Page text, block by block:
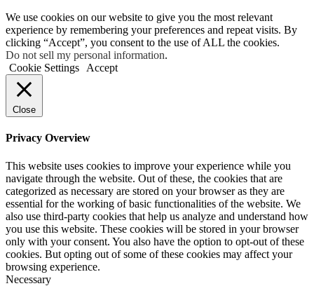
We use cookies on our website to give you the most relevant
experience by remembering your preferences and repeat visits. By
clicking “Accept”, you consent to the use of ALL the cookies.
Do not sell my personal information.
Cookie Settings
Accept
Close
Privacy Overview
This website uses cookies to improve your experience while you
navigate through the website. Out of these, the cookies that are
categorized as necessary are stored on your browser as they are
essential for the working of basic functionalities of the website. We
also use third-party cookies that help us analyze and understand how
you use this website. These cookies will be stored in your browser
only with your consent. You also have the option to opt-out of these
cookies. But opting out of some of these cookies may affect your
browsing experience.
Necessary